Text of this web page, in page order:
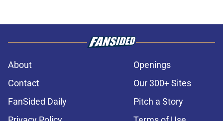
About
Openings
Contact
Our 300+ Sites
FanSided Daily
Pitch a Story